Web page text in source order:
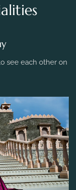
see each other on